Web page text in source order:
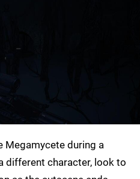
Megamycete during a
different character, look to